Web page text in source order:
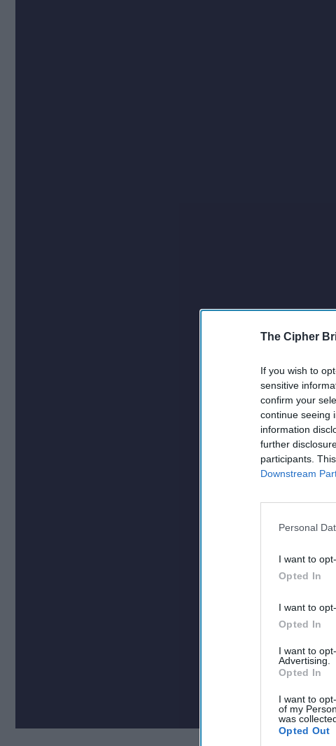
The Cipher
If you wish to
sensitive
confirm your
continue seeing
information
further
participants.
Downstream
Personal
I want to
Opted In
I want to
Opted In
I want to
Advertising.
Opted In
I want to
of my
was
Opted Out